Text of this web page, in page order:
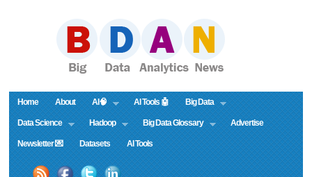
Home About AI🧠 AI Tools 🤖 Big Data
Data Science Hadoop Big Data Glossary Advertise
Newsletter 💌 Datasets AI Tools